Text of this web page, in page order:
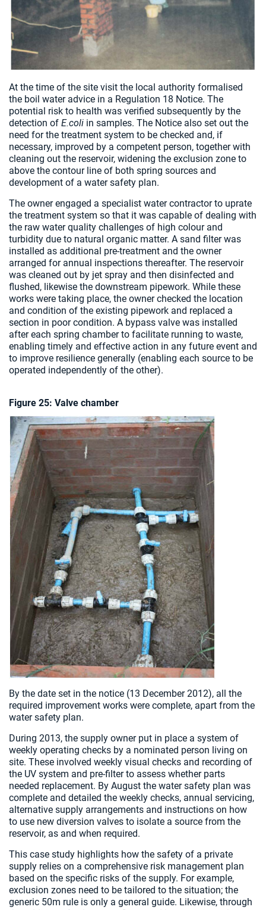
At the time of the site visit the local authority formalised
the boil water advice in a Regulation 18 Notice. The
potential risk to health was verified subsequently by the
detection of E.coli in samples. The Notice also set out the
need for the treatment system to be checked and, if
necessary, improved by a competent person, together with
cleaning out the reservoir, widening the exclusion zone to
above the contour line of both spring sources and
development of a water safety plan.
The owner engaged a specialist water contractor to uprate
the treatment system so that it was capable of dealing with
the raw water quality challenges of high colour and
turbidity due to natural organic matter. A sand filter was
installed as additional pre-treatment and the owner
arranged for annual inspections thereafter. The reservoir
was cleaned out by jet spray and then disinfected and
flushed, likewise the downstream pipework. While these
works were taking place, the owner checked the location
and condition of the existing pipework and replaced a
section in poor condition. A bypass valve was installed
after each spring chamber to facilitate running to waste,
enabling timely and effective action in any future event and
to improve resilience generally (enabling each source to be
operated independently of the other).
Figure 25: Valve chamber
By the date set in the notice (13 December 2012), all the
required improvement works were complete, apart from the
water safety plan.
During 2013, the supply owner put in place a system of
weekly operating checks by a nominated person living on
site. These involved weekly visual checks and recording of
the UV system and pre-filter to assess whether parts
needed replacement. By August the water safety plan was
complete and detailed the weekly checks, annual servicing,
alternative supply arrangements and instructions on how
to use new diversion valves to isolate a source from the
reservoir, as and when required.
This case study highlights how the safety of a private
supply relies on a comprehensive risk management plan
based on the specific risks of the supply. For example,
exclusion zones need to be tailored to the situation; the
generic 50m rule is only a general guide. Likewise, through